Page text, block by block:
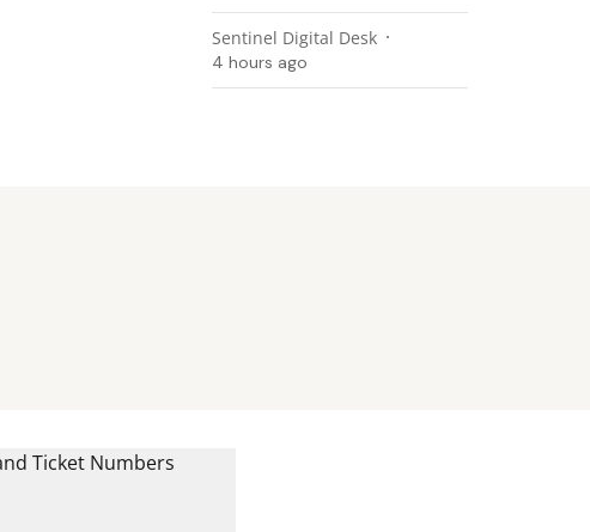
Sentinel Digital Desk
4 hours ago